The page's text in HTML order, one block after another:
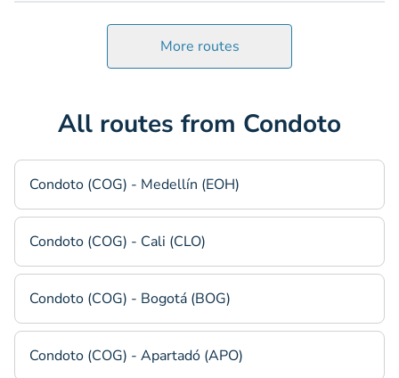
More routes
All routes from Condoto
Condoto (COG) - Medellín (EOH)
Condoto (COG) - Cali (CLO)
Condoto (COG) - Bogotá (BOG)
Condoto (COG) - Apartadó (APO)